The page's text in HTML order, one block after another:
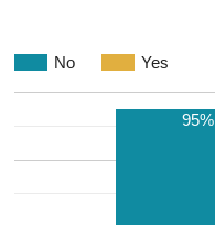
No Yes
95%